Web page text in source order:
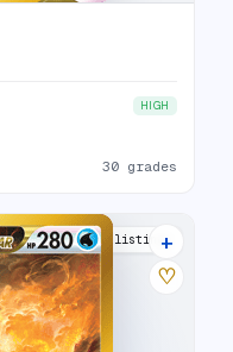
HIGH
30 grades
31 listings
+
♡